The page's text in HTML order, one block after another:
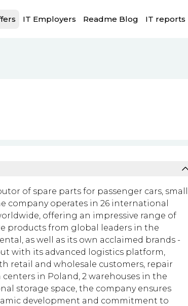
IT Employers Readme Blog IT reports
of spare parts for passenger cars, small
company operates in 26 international
offering an impressive range of
products from global leaders in the
as well as its own acclaimed brands -
with its advanced logistics platform,
retail and wholesale customers, repair
in Poland, 2 warehouses in the
storage space, the company ensures
development and commitment to